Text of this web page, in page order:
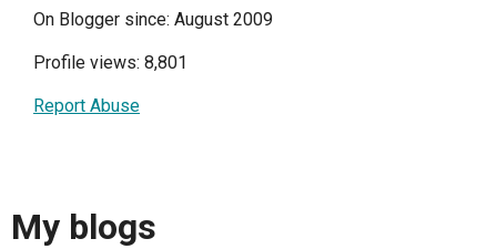
On Blogger since: August 2009
Profile views: 8,801
Report Abuse
My blogs